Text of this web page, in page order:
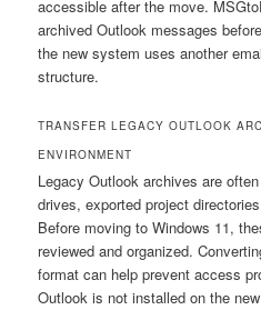
accessible after the move.
archived Outlook messages
the new system uses another
structure.
TRANSFER LEGACY OUTLOOK
ENVIRONMENT
Legacy Outlook archives are
drives, exported project
Before moving to Windows 11,
reviewed and organized.
format can help prevent access
Outlook is not installed on the